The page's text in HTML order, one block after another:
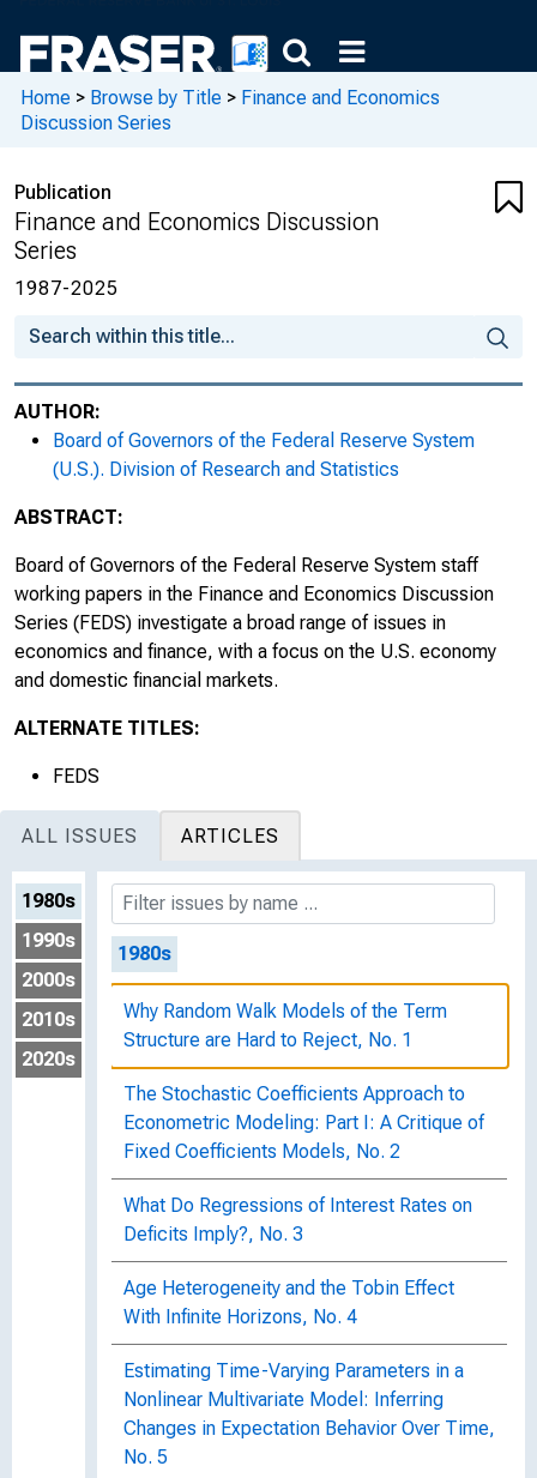
Home > Browse by Title > Finance and Economics
Discussion Series
Publication
Finance and Economics Discussion
Series
1987-2025
AUTHOR:
Board of Governors of the Federal Reserve System
(U.S.). Division of Research and Statistics
ABSTRACT:
Board of Governors of the Federal Reserve System staff
working papers in the Finance and Economics Discussion
Series (FEDS) investigate a broad range of issues in
economics and finance, with a focus on the U.S. economy
and domestic financial markets.
ALTERNATE TITLES:
FEDS
ALL ISSUES ARTICLES
1980s
1990s
2000s
2010s
2020s
1980s
Why Random Walk Models of the Term
Structure are Hard to Reject, No. 1
The Stochastic Coefficients Approach to
Econometric Modeling: Part I: A Critique of
Fixed Coefficients Models, No. 2
What Do Regressions of Interest Rates on
Deficits Imply?, No. 3
Age Heterogeneity and the Tobin Effect
With Infinite Horizons, No. 4
Estimating Time-Varying Parameters in a
Nonlinear Multivariate Model: Inferring
Changes in Expectation Behavior Over Time,
No. 5